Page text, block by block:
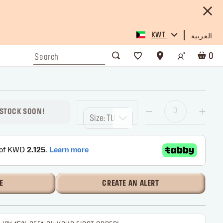
KWT العربية
0
Size: TU
SOON!
CREATE AN ALERT